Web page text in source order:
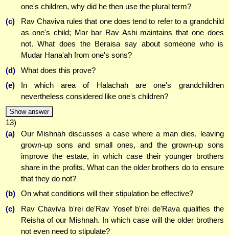
one's children, why did he then use the plural term?
(c)
Rav Chaviva rules that one does tend to refer to a grandchild
as one's child; Mar bar Rav Ashi maintains that one does
not. What does the Beraisa say about someone who is
Mudar Hana'ah from one's sons?
(d)
What does this prove?
(e)
In which area of Halachah are one's grandchildren
nevertheless considered like one's children?
Show answer
13)
(a)
Our Mishnah discusses a case where a man dies, leaving
grown-up sons and small ones, and the grown-up sons
improve the estate, in which case their younger brothers
share in the profits. What can the older brothers do to ensure
that they do not?
(b)
On what conditions will their stipulation be effective?
(c)
Rav Chaviva b'rei de'Rav Yosef b'rei de'Rava qualifies the
Reisha of our Mishnah. In which case will the older brothers
not even need to stipulate?